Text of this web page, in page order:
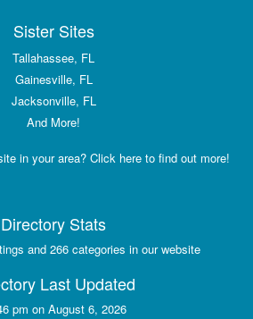
Sister Sites
Tallahassee, FL
Gainesville, FL
Jacksonville, FL
And More!
in your area? Click here to find out more!
Directory Stats
and 266 categories in our website
Last Updated
pm on August 6, 2026